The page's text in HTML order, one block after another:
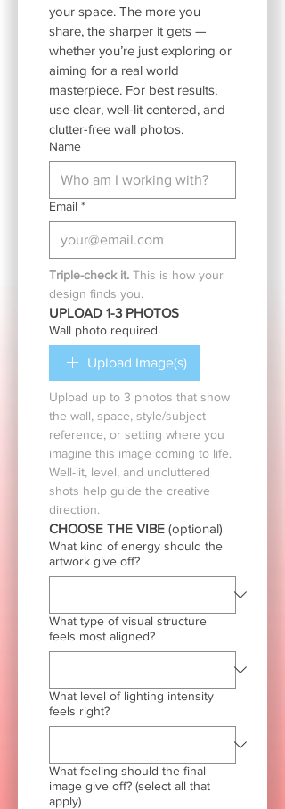
your space. The more you
share, the sharper it gets —
whether you’re just exploring or
aiming for a real world
masterpiece. For best results,
use clear, well-lit centered, and
clutter-free wall photos.
Name
Email *
Triple-check it. This is how your
design finds you.
UPLOAD 1-3 PHOTOS
Wall photo required
Upload Image(s)
Upload up to 3 photos that show
the wall, space, style/subject
reference, or setting where you
imagine this image coming to life.
Well-lit, level, and uncluttered
shots help guide the creative
direction.
CHOOSE THE VIBE (optional)
What kind of energy should the
artwork give off?
What type of visual structure
feels most aligned?
What level of lighting intensity
feels right?
What feeling should the final
image give off? (select all that
apply)